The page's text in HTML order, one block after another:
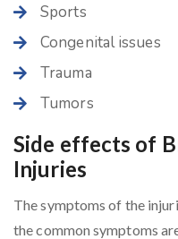
Sports
Congenital issues
Trauma
Tumors
Side effects of
Injuries
The symptoms of the
the common symptoms